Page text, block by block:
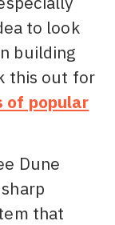
to look
building
this out for
of popular
Dune
that